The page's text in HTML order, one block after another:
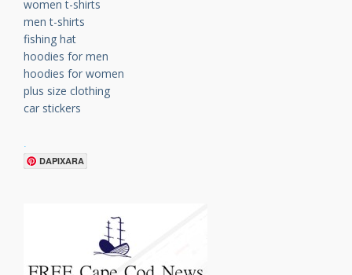
women t-shirts
men t-shirts
fishing hat
hoodies for men
hoodies for women
plus size clothing
car stickers
DAPIXARA